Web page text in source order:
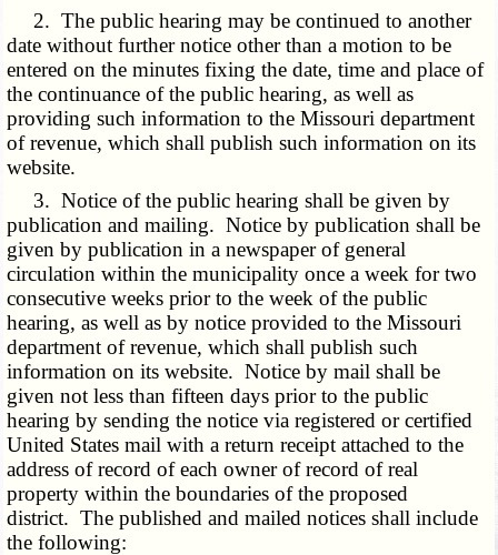
2. The public hearing may be continued to another
date without further notice other than a motion to be
entered on the minutes fixing the date, time and place of
the continuance of the public hearing, as well as
providing such information to the Missouri department
of revenue, which shall publish such information on its
website.
3. Notice of the public hearing shall be given by
publication and mailing. Notice by publication shall be
given by publication in a newspaper of general
circulation within the municipality once a week for two
consecutive weeks prior to the week of the public
hearing, as well as by notice provided to the Missouri
department of revenue, which shall publish such
information on its website. Notice by mail shall be
given not less than fifteen days prior to the public
hearing by sending the notice via registered or certified
United States mail with a return receipt attached to the
address of record of each owner of record of real
property within the boundaries of the proposed
district. The published and mailed notices shall include
the following: